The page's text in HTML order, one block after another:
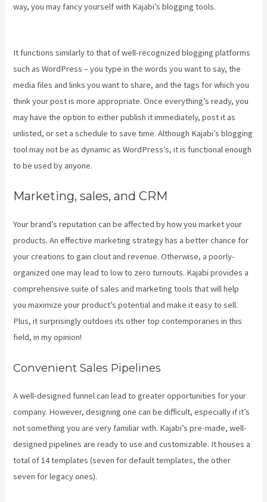
way, you may fancy yourself with Kajabi’s blogging tools.
It functions similarly to that of well-recognized blogging platforms
such as WordPress – you type in the words you want to say, the
media files and links you want to share, and the tags for which you
think your post is more appropriate. Once everything’s ready, you
may have the option to either publish it immediately, post it as
unlisted, or set a schedule to save time. Although Kajabi’s blogging
tool may not be as dynamic as WordPress’s, it is functional enough
to be used by anyone.
Marketing, sales, and CRM
Your brand’s reputation can be affected by how you market your
products. An effective marketing strategy has a better chance for
your creations to gain clout and revenue. Otherwise, a poorly-
organized one may lead to low to zero turnouts. Kajabi provides a
comprehensive suite of sales and marketing tools that will help
you maximize your product’s potential and make it easy to sell.
Plus, it surprisingly outdoes its other top contemporaries in this
field, in my opinion!
Convenient Sales Pipelines
A well-designed funnel can lead to greater opportunities for your
company. However, designing one can be difficult, especially if it’s
not something you are very familiar with. Kajabi’s pre-made, well-
designed pipelines are ready to use and customizable. It houses a
total of 14 templates (seven for default templates, the other
seven for legacy ones).